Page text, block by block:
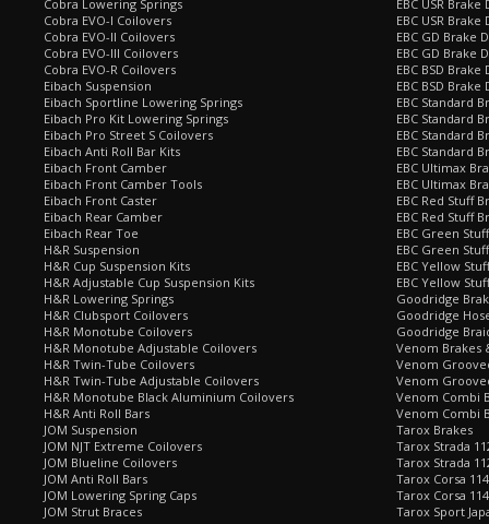
Cobra Lowering Springs
Cobra EVO-I Coilovers
Cobra EVO-II Coilovers
Cobra EVO-III Coilovers
Cobra EVO-R Coilovers
Eibach Suspension
Eibach Sportline Lowering Springs
Eibach Pro Kit Lowering Springs
Eibach Pro Street S Coilovers
Eibach Anti Roll Bar Kits
Eibach Front Camber
Eibach Front Camber Tools
Eibach Front Caster
Eibach Rear Camber
Eibach Rear Toe
H&R Suspension
H&R Cup Suspension Kits
H&R Adjustable Cup Suspension Kits
H&R Lowering Springs
H&R Clubsport Coilovers
H&R Monotube Coilovers
H&R Monotube Adjustable Coilovers
H&R Twin-Tube Coilovers
H&R Twin-Tube Adjustable Coilovers
H&R Monotube Black Aluminium Coilovers
H&R Anti Roll Bars
JOM Suspension
JOM NJT Extreme Coilovers
JOM Blueline Coilovers
JOM Anti Roll Bars
JOM Lowering Spring Caps
JOM Strut Braces
EBC USR
EBC USR Brake
EBC GD Brake
EBC GD Brake
EBC BSD Brake
EBC BSD Brake
EBC Standard
EBC Standard
EBC Standard
EBC Standard
EBC Ultimax
EBC Ultimax
EBC Red Stuff
EBC Red Stuff
EBC Green
EBC Green
EBC Yellow
EBC Yellow
Goodridge
Goodridge
Goodridge
Venom Brakes
Venom
Venom
Venom Combi
Venom Combi
Tarox Brakes
Tarox Strada
Tarox Strada
Tarox Corsa
Tarox Corsa
Tarox Sport